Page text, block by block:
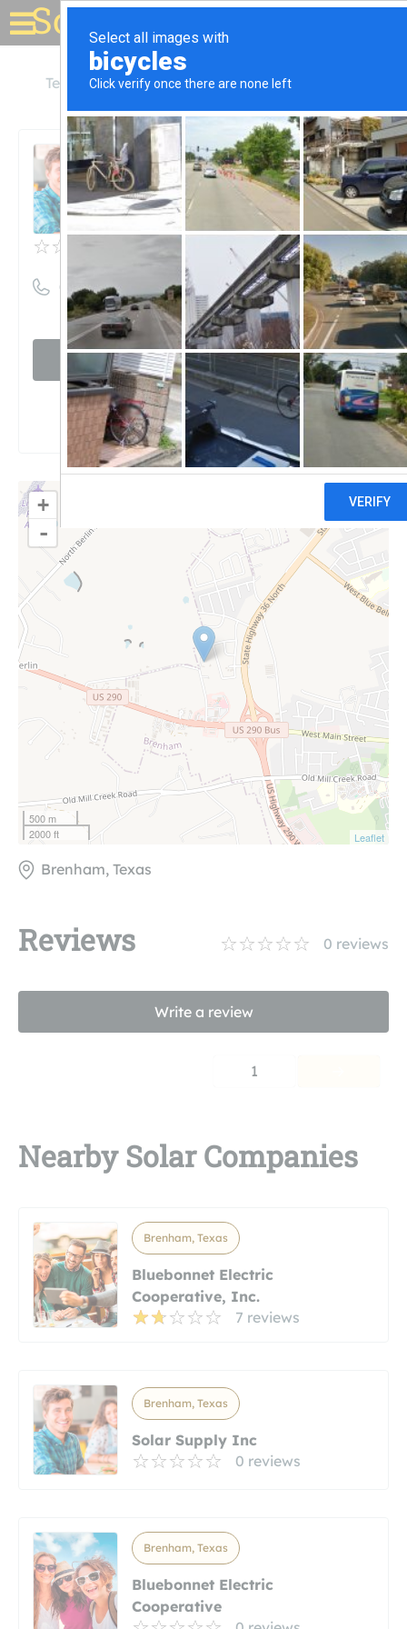
Solar for your house
Texas Brenham Browns Alternative Energy
Unclaimed
Browns Alternative Energy
((979) 421-6285)
Visit website
Claim
+
-
500 m
2000 ft
Leaflet
Brenham, Texas
Reviews 0 reviews
Write a review
1
Nearby Solar Companies
Brenham, Texas
Bluebonnet Electric
Cooperative, Inc.
7 reviews
Brenham, Texas
Solar Supply Inc
0 reviews
Brenham, Texas
Bluebonnet Electric
Cooperative